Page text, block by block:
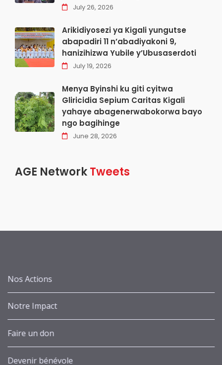
July 26, 2026
Arikidiyosezi ya Kigali yungutse
abapadiri 11 n’abadiyakoni 9,
hanizihizwa Yubile y’Ubusaserdoti
July 19, 2026
Menya Byinshi ku giti cyitwa
Gliricidia Sepium Caritas Kigali
yahaye abagenerwabokorwa bayo
ngo bagihinge
June 28, 2026
AGE NetworkTweets
Nos Actions
Notre Impact
Faire un don
Devenir bénévole